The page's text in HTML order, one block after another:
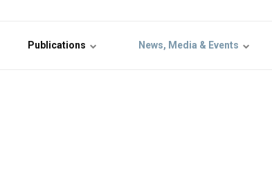
Publications News, Media & Events